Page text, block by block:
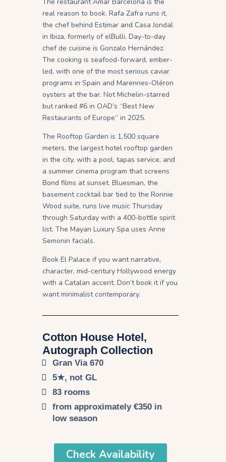
real reason to book. Rafa Zafra runs it,
the chef behind Estimar and Casa Jondal
in Ibiza, formerly of elBulli. Day-to-day
chef de cuisine is Gonzalo Hernández.
The cooking is seafood-forward, ember-
led, with one of the most serious caviar
programs in Spain and Marennes-Oléron
oysters at the bar. Not Michelin-starred
but ranked #6 in OAD’s “Best New
Restaurants of Europe” in 2025.
The Rooftop Garden is 1,500 square
meters, the largest hotel rooftop garden
in the city, with a pool, tapas service, and
a summer cinema program that screens
Bond films at sunset. Bluesman, the
basement cocktail bar tied to the Ronnie
Wood suite, runs live music Thursday
through Saturday with a 400-bottle spirit
list. The Mayan Luxury Spa uses Anne
Semonin facials.
Book El Palace if you want narrative,
character, mid-century Hollywood energy
with a Catalan accent. Don’t book it if you
want minimalist contemporary.
Cotton House Hotel,
Autograph Collection​
Gran Via 670
5★, not GL
83 rooms
from approximately €350 in
low season
Check Availability